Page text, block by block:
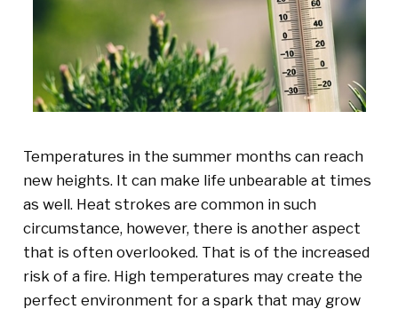
Temperatures in the summer months can reach
new heights. It can make life unbearable at times
as well. Heat strokes are common in such
circumstance, however, there is another aspect
that is often overlooked. That is of the increased
risk of a fire. High temperatures may create the
perfect environment for a spark that may grow